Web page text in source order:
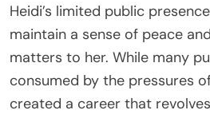
Heidi’s limited public
maintain a sense of peace
matters to her. While many
consumed by the pressures
created a career that